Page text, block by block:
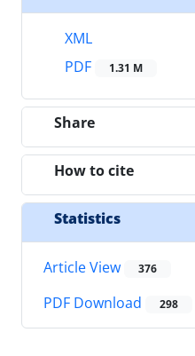
XML
PDF
1.31 M
Share
How to cite
Statistics
Article View 376
PDF Download 298